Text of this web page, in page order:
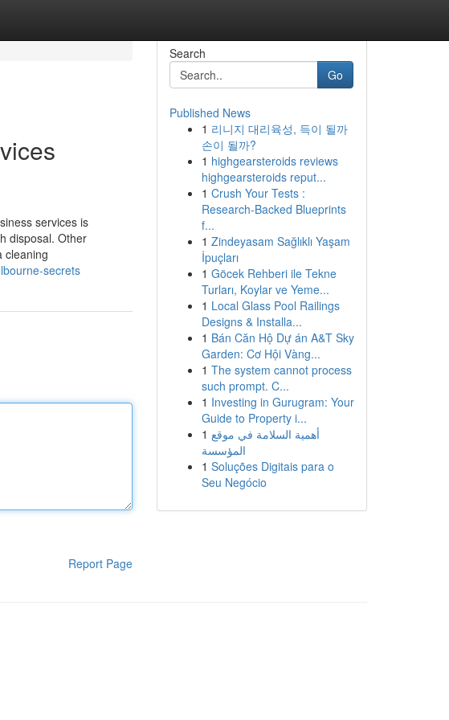
services is
disposal. Other
cleaning
secrets
Report Page
Search
Go
Published News
1 리니지 대리육성, 득이 될까
손이 될까?
1 highgearsteroids reviews
highgearsteroids reput...
1 Crush Your Tests :
Research-Backed Blueprints
f...
1 Zindeyasam Sağlıklı Yaşam
İpuçları
1 Göcek Rehberi ile Tekne
Turları, Koylar ve Yeme...
1 Local Glass Pool Railings
Designs & Installa...
1 Bán Căn Hộ Dự án A&T Sky
Garden: Cơ Hội Vàng...
1 The system cannot process
such prompt. C...
1 Investing in Gurugram: Your
Guide to Property i...
1 أهمية السلامة في موقع
المؤسسة
1 Soluções Digitais para o
Seu Negócio